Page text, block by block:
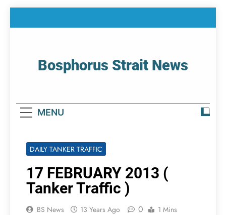
Bosphorus Strait News
MENU
DAILY TANKER TRAFFIC
17 FEBRUARY 2013 (
Tanker Traffic )
BS News 13 Years Ago 0 1 Mins